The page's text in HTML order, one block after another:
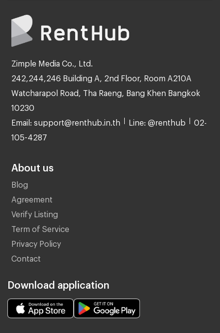
Zimple Media Co., Ltd.
242,244,246 Building A, 2nd Floor, Room A210A
Watcharapol Road, Tha Raeng, Bang Khen Bangkok
10230
Email: support@renthub.in.th Line: @renthub 02-
105-4287
About us
Blog
Agreement
Verify Listing
Term of Service
Privacy Policy
Contact
Download application